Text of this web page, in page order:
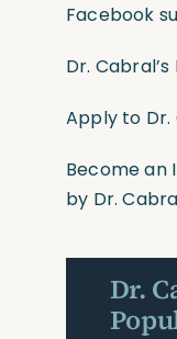
Facebook
Dr.
Apply to Dr.
Become an
by Dr.
Dr.